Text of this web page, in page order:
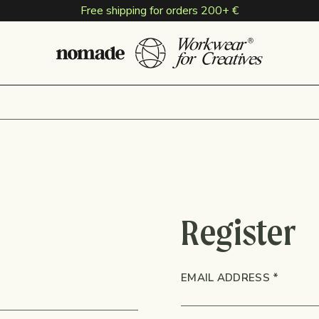
Free shipping for orders 200+ €
Register
EMAIL ADDRESS *